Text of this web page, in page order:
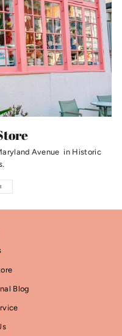
Avenue in Historic
Blog